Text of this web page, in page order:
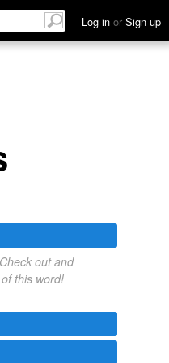
Log in or Sign up
out and
of this word!